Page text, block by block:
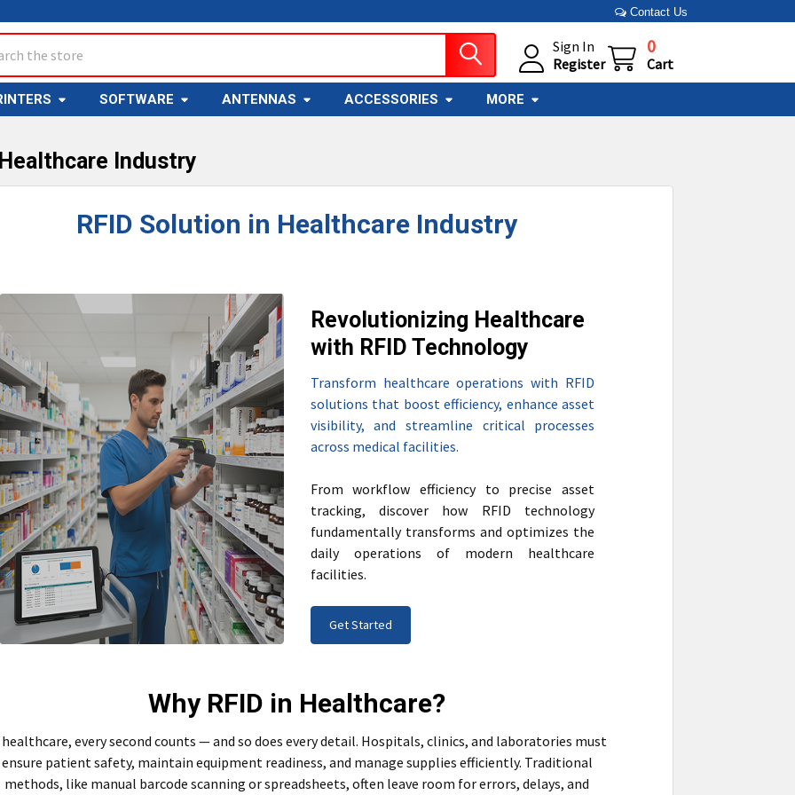
Contact Us
Sign In
Register
0
Cart
SOFTWARE ANTENNAS ACCESSORIES MORE
Industry
RFID Solution in Healthcare Industry
Revolutionizing Healthcare
with RFID Technology
Transform healthcare operations with RFID
solutions that boost efficiency, enhance asset
visibility, and streamline critical processes
across medical facilities.
From workflow efficiency to precise asset
tracking, discover how RFID technology
fundamentally transforms and optimizes the
daily operations of modern healthcare
facilities.
Get Started
Why RFID in Healthcare?
every second counts — and so does every detail. Hospitals, clinics, and laboratories must
ensure patient safety, maintain equipment readiness, and manage supplies efficiently. Traditional
methods, like manual barcode scanning or spreadsheets, often leave room for errors, delays, and